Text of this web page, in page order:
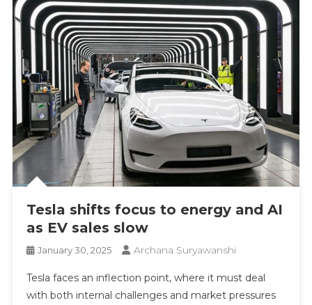
Tesla shifts focus to energy and AI
as EV sales slow
January 30, 2025 Archana Suryawanshi
Tesla faces an inflection point, where it must deal
with both internal challenges and market pressures